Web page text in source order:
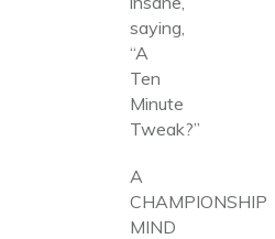
saying,
“A
Ten
Minute
Tweak?”
A
CHAMPIONSHIP
MIND